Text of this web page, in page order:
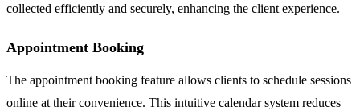
collected efficiently and securely, enhancing the client experience.
Appointment Booking
The appointment booking feature allows clients to schedule sessions
online at their convenience. This intuitive calendar system reduces